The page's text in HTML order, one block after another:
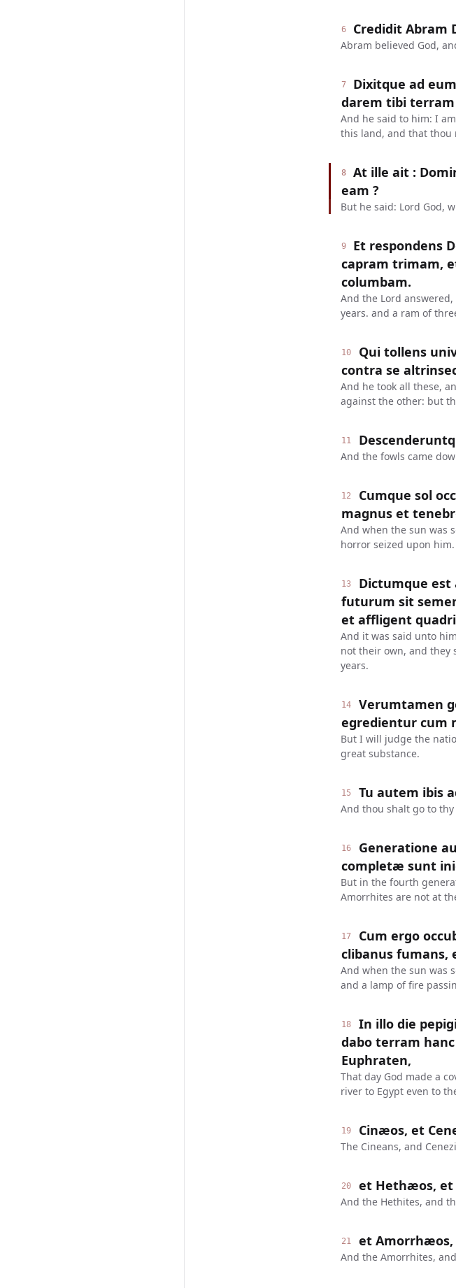
6 Credidit Abram
Abram believed God,
7
Dixitque ad
darem tibi terram
And he said to him: I
this land, and that thou
8
At ille ait :
eam ?
But he said: Lord God,
9
Et respondens
capram trimam,
columbam.
And the Lord
years. and a ram of
10
Qui tollens
contra se
And he took all these,
against the other: but
11
And the fowls came
12
Cumque sol
magnus et
And when the sun was
horror seized upon him.
13
Dictumque est
futurum sit
et affligent
And it was said unto
not their own, and
years.
14
Verumtamen
egredientur cum
But I will judge the
great substance.
15 Tu autem ibis
And thou shalt go to
16
Generatione
completæ sunt
But in the fourth
Amorrhites are not at
17
Cum ergo
clibanus fumans,
And when the sun was
and a lamp of fire
18
In illo die
dabo terram
Euphraten,
That day God made a
river to Egypt even to
19 Cinæos, et
The Cineans, and
20 et Hethæos, et
And the Hethites, and
21 et Amorrhæos,
And the Amorrhites,